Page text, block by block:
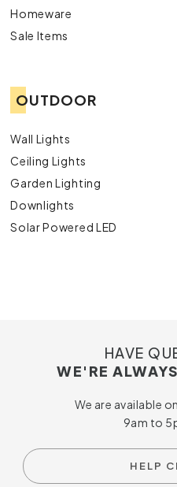
Homeware
Sale Items
OUTDOOR
Wall Lights
Ceiling Lights
Garden Lighting
Downlights
Solar Powered LED
HAVE
WE'RE
We are available
9am to
HELP